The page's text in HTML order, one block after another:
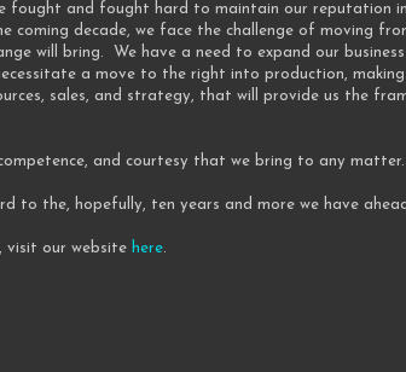
fought and fought hard to maintain our reputation
coming decade, we face the challenge of moving
will bring. We have a need to expand our
a move to the right into production,
sales, and strategy, that will provide us the
and courtesy that we bring to any matter.
to the, hopefully, ten years and more we have
visit our website here.